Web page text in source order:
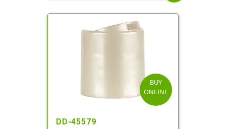
BUY
ONLINE
DD-45579